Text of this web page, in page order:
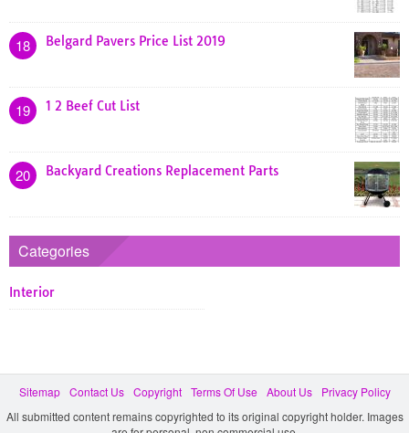
18 Belgard Pavers Price List 2019
19 1 2 Beef Cut List
20 Backyard Creations Replacement Parts
Categories
Interior
Sitemap Contact Us Copyright Terms Of Use About Us
Privacy Policy
All submitted content remains copyrighted to its original copyright holder. Images